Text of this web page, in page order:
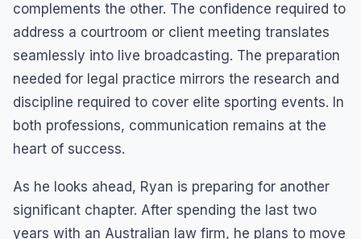
complements the other. The confidence required to
address a courtroom or client meeting translates
seamlessly into live broadcasting. The preparation
needed for legal practice mirrors the research and
discipline required to cover elite sporting events. In
both professions, communication remains at the
heart of success.
As he looks ahead, Ryan is preparing for another
significant chapter. After spending the last two
years with an Australian law firm, he plans to move